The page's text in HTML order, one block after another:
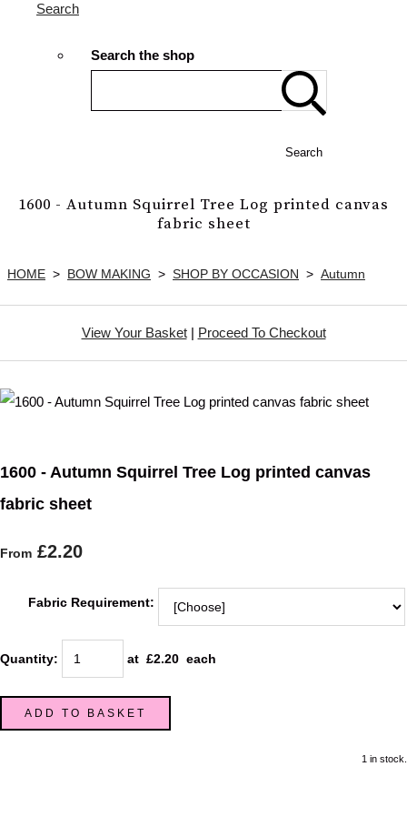
Search
Search the shop
Search
1600 - Autumn Squirrel Tree Log printed canvas
fabric sheet
HOME > BOW MAKING > SHOP BY OCCASION > Autumn
View Your Basket| Proceed To Checkout
1600 - Autumn Squirrel Tree Log printed canvas
fabric sheet
From £2.20
Fabric Requirement:
Quantity: at £2.20 each
ADD TO BASKET
1 in stock.